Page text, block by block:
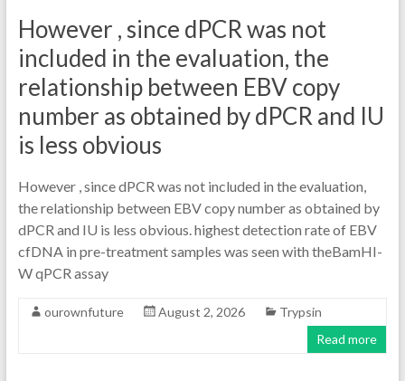
However , since dPCR was not
included in the evaluation, the
relationship between EBV copy
number as obtained by dPCR and IU
is less obvious
However , since dPCR was not included in the evaluation,
the relationship between EBV copy number as obtained by
dPCR and IU is less obvious. highest detection rate of EBV
cfDNA in pre-treatment samples was seen with theBamHI-
W qPCR assay
ourownfuture August 2, 2026
Trypsin
Read more